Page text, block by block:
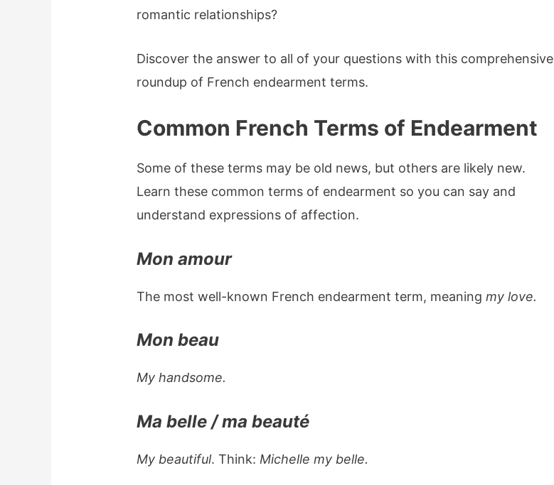
romantic relationships?
Discover the answer to all of your questions with this comprehensive
roundup of French endearment terms.
Common French Terms of Endearment
Some of these terms may be old news, but others are likely new.
Learn these common terms of endearment so you can say and
understand expressions of affection.
Mon amour
The most well-known French endearment term, meaning my love.
Mon beau
My handsome.
Ma belle / ma beauté
My beautiful. Think:Michelle my belle.